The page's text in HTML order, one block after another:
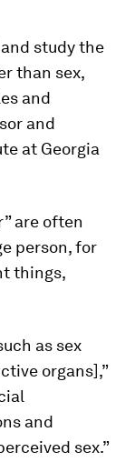
study the
than sex,
and
and
at Georgia
are often
person, for
things,
as sex
organs],”
and
sex.”